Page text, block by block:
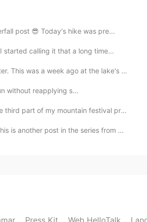
2021.03.19 21:27
post 😎 Today's hike was pre...
started calling it that a long time...
was a week ago at the lake's public...
without reapplying s...
part of my mountain festival pre...
post in the series from my cam...
Press Kit Web HelloTalk